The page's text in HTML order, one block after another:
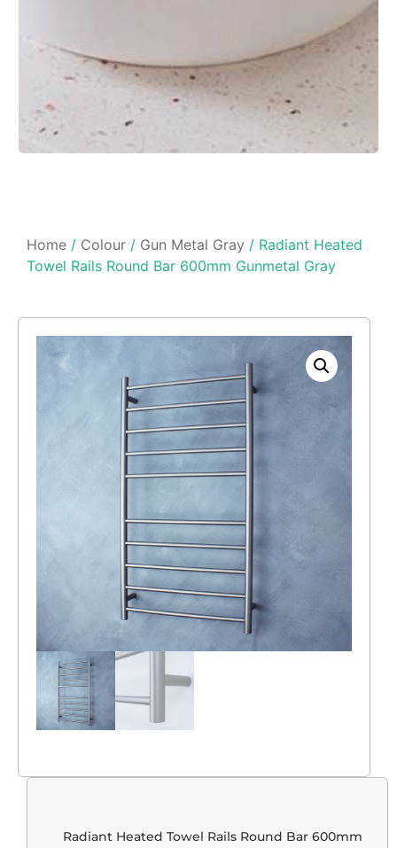
Home / Colour / Gun Metal Gray / Radiant Heated
Towel Rails Round Bar 600mm Gunmetal Gray
Radiant Heated Towel Rails Round Bar 600mm